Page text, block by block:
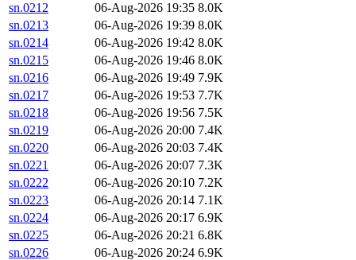
sn.0212
06-Aug-2026 19:35 8.0K
sn.0213
06-Aug-2026 19:39 8.0K
sn.0214
06-Aug-2026 19:42 8.0K
sn.0215
06-Aug-2026 19:46 8.0K
sn.0216
06-Aug-2026 19:49 7.9K
sn.0217
06-Aug-2026 19:53 7.7K
sn.0218
06-Aug-2026 19:56 7.5K
sn.0219
06-Aug-2026 20:00 7.4K
sn.0220
06-Aug-2026 20:03 7.4K
sn.0221
06-Aug-2026 20:07 7.3K
sn.0222
06-Aug-2026 20:10 7.2K
sn.0223
06-Aug-2026 20:14 7.1K
sn.0224
06-Aug-2026 20:17 6.9K
sn.0225
06-Aug-2026 20:21 6.8K
sn.0226
06-Aug-2026 20:24 6.9K